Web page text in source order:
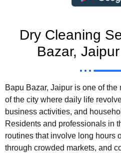
Dry Cleaning
Bazar,
Bapu Bazar, Jaipur is one of
of the city where daily life
business activities, and
Residents and professionals in
routines that involve long hours
through crowded markets, and